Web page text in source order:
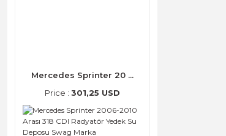
Mercedes Sprinter 20 ...
Price : 301,25 USD